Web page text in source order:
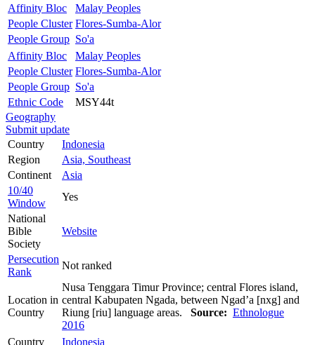
Affinity Bloc
Malay Peoples
People Cluster Flores-Sumba-Alor
People Group So'a
Affinity Bloc
Malay Peoples
People Cluster Flores-Sumba-Alor
People Group So'a
Ethnic Code
MSY44t
Geography
Submit update
Country
Indonesia
Region
Asia, Southeast
Continent
Asia
10/40
Window
Yes
National
Bible
Society
Website
Persecution
Rank
Not ranked
Location in
Country
Nusa Tenggara Timur Province; central Flores island,
central Kabupaten Ngada, between Ngad’a [nxg] and
Riung [riu] language areas. Source: Ethnologue
2016
Country
Indonesia